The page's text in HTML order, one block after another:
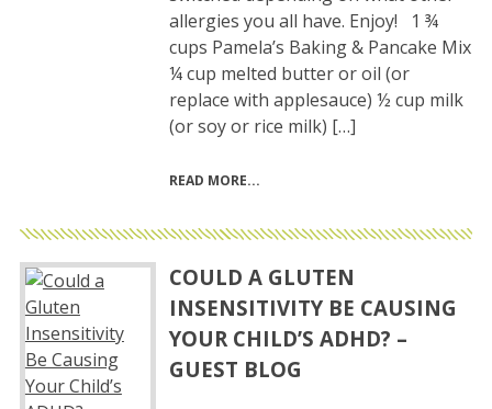
allergies you all have. Enjoy! 1 ¾
cups Pamela’s Baking & Pancake Mix
¼ cup melted butter or oil (or
replace with applesauce) ½ cup milk
(or soy or rice milk) […]
READ MORE
COULD A GLUTEN
INSENSITIVITY BE CAUSING
YOUR CHILD’S ADHD? –
GUEST BLOG